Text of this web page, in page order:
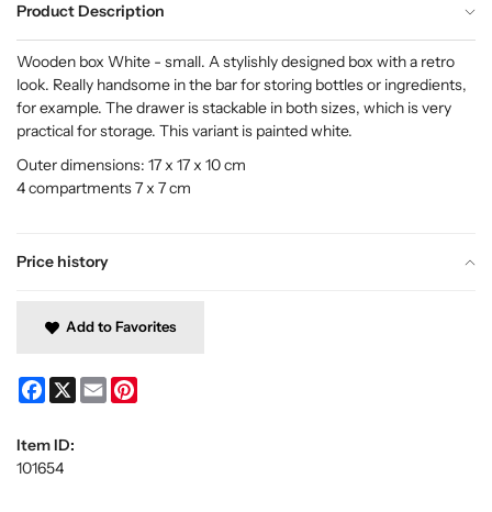
Product Description
Price history
Wooden box White - small. A stylishly designed box with a retro
look. Really handsome in the bar for storing bottles or ingredients,
for example. The drawer is stackable in both sizes, which is very
practical for storage. This variant is painted white.
Outer dimensions: 17 x 17 x 10 cm
4 compartments 7 x 7 cm
Add to Favorites
Facebook
X Email
Item ID:
101654